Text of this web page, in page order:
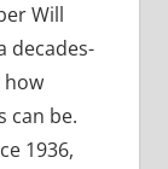
Will
decades-
can be.
1936,